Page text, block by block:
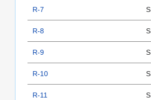
R-7
R-8
R-9
R-10
R-11